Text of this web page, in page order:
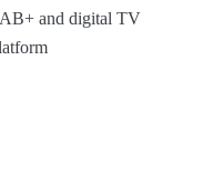
and digital TV